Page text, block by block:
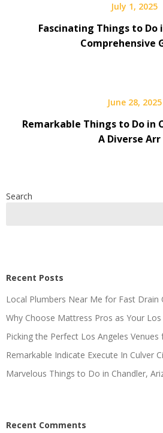
July 1, 2025
Fascinating Things to Do
Comprehensive
June 28, 2025
Remarkable Things to Do in
A Diverse
Search
Recent Posts
Local Plumbers Near Me for Fast Drain
Why Choose Mattress Pros as Your
Picking the Perfect Los Angeles
Remarkable Indicate Execute In Culver
Marvelous Things to Do in Chandler,
Recent Comments